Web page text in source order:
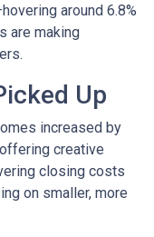
around 6.8%
are making
Up
increased by
creative
closing costs
on smaller, more